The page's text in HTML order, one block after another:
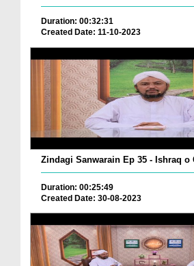
Duration: 00:32:31
Created Date: 11-10-2023
Zindagi Sanwarain Ep 35 - Ishraq o
Duration: 00:25:49
Created Date: 30-08-2023